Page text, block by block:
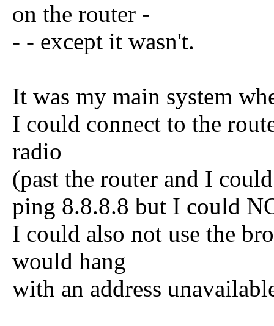
on the router -
- - except it wasn't.
It was my main system
I could connect to the
radio
(past the router and I could
ping 8.8.8.8 but I could
I could also not use the
would hang
with an address